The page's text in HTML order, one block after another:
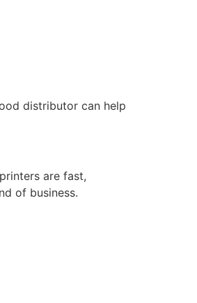
distributor can help
are fast,
of business.